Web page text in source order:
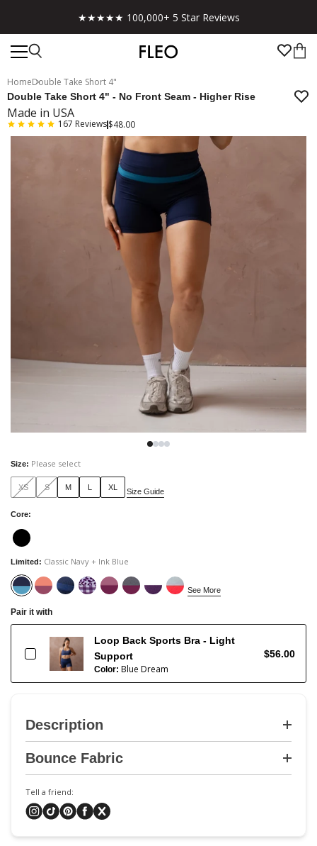
★★★★★ 100,000+ 5 Star Reviews
HomeDouble Take Short 4"
Double Take Short 4" - No Front Seam - Higher Rise
Made in USA
167 Reviews$48.00
Size: Please select
XS S M L XL Size Guide
Core:
Limited: Classic Navy + Ink Blue
See More
Pair it with
Loop Back Sports Bra - Light
Support
Color: Blue Dream
$56.00
Description
Bounce Fabric
Tell a friend: